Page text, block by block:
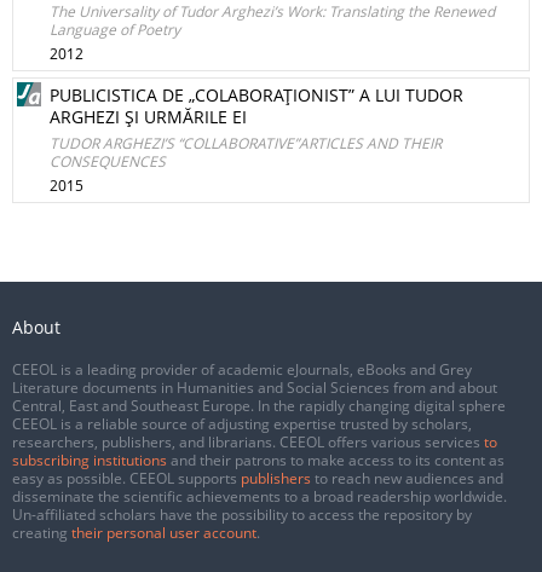
The Universality of Tudor Arghezi’s Work: Translating the Renewed
Language of Poetry
2012
PUBLICISTICA DE „COLABORAŢIONIST” A LUI TUDOR
ARGHEZI ŞI URMĂRILE EI
TUDOR ARGHEZI’S “COLLABORATIVE”ARTICLES AND THEIR
CONSEQUENCES
2015
About
CEEOL is a leading provider of academic eJournals, eBooks and Grey
Literature documents in Humanities and Social Sciences from and about
Central, East and Southeast Europe. In the rapidly changing digital sphere
CEEOL is a reliable source of adjusting expertise trusted by scholars,
researchers, publishers, and librarians. CEEOL offers various services to
subscribing institutions and their patrons to make access to its content as
easy as possible. CEEOL supports publishers to reach new audiences and
disseminate the scientific achievements to a broad readership worldwide.
Un-affiliated scholars have the possibility to access the repository by
creating their personal user account.